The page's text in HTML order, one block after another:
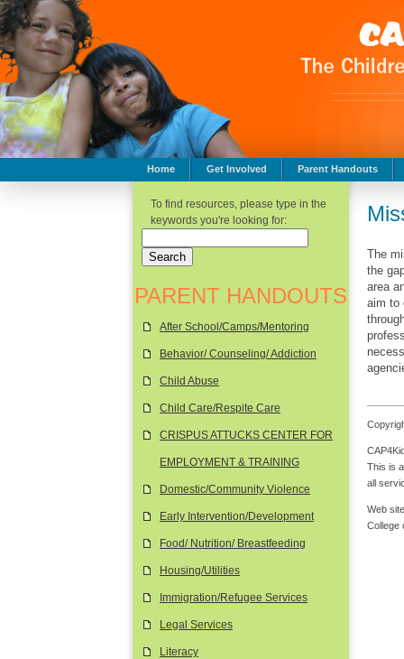
Home Get Involved Parent Handouts
The
the
area
aim to
This is
all
Web
College
To find resources, please type in the
keywords you're looking for:
PARENT HANDOUTS
After School/Camps/Mentoring
Behavior/ Counseling/ Addiction
Child Abuse
Child Care/Respite Care
CRISPUS ATTUCKS CENTER FOR
EMPLOYMENT & TRAINING
Domestic/Community Violence
Early Intervention/Development
Food/ Nutrition/ Breastfeeding
Housing/Utilities
Immigration/Refugee Services
Legal Services
Literacy